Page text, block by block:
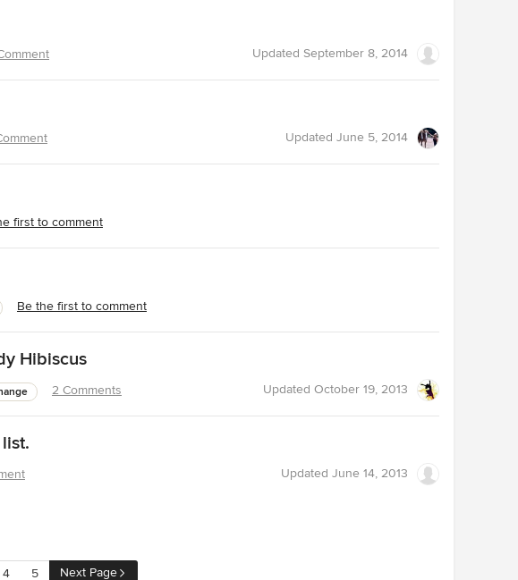
Updated September 8, 2014
Updated June 5, 2014
first to comment
Be the first to comment
Hibiscus
2 Comments Updated October 19, 2013
Updated June 14, 2013
4 5 Next Page